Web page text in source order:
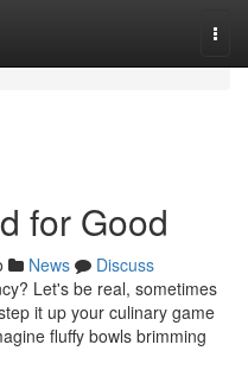
for Good
News
Discuss
Let's be real, sometimes
it up your culinary game
fluffy bowls brimming